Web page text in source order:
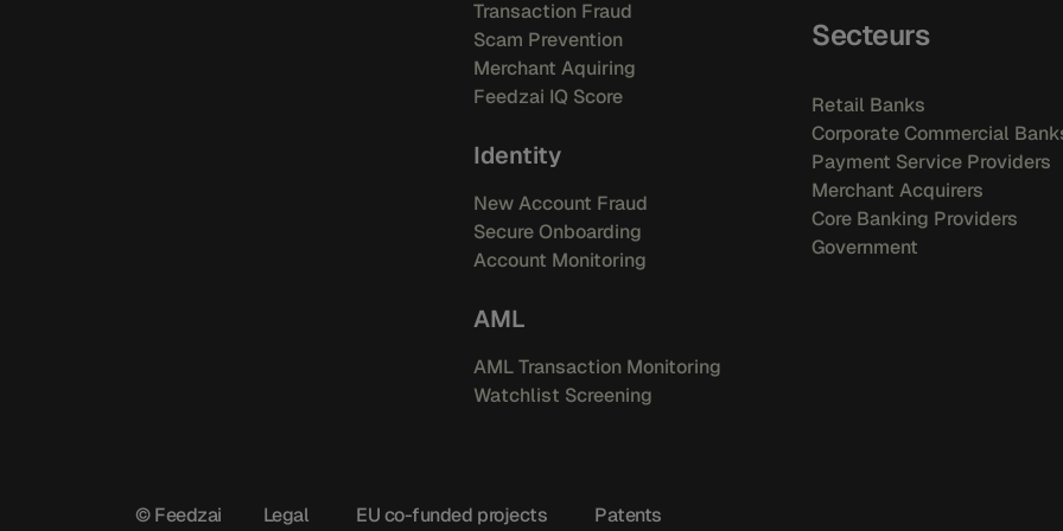
Transaction Fraud
Scam Prevention
Merchant Aquiring
Feedzai IQ Score
Identity
New Account Fraud
Secure Onboarding
Account Monitoring
AML
AML Transaction Monitoring
Watchlist Screening
Secteurs
Retail Banks
Corporate Commercial
Payment Service Providers
Merchant Acquirers
Core Banking Providers
Government
© Feedzai Legal EU co-funded projects Patents